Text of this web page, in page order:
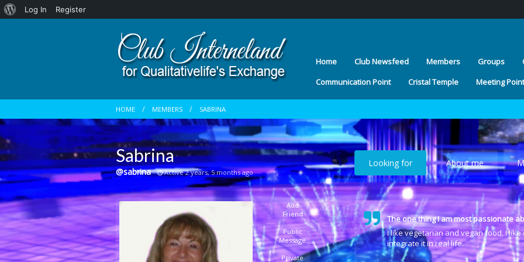
About
Log In
Register
Home Club Newsfeed Members Groups
Communication Point
Cristal Temple Meeting Point
HOME MEMBERS SABRINA
Sabrina
@sabrina Active 2 years, 5 months ago
Add
Friend
Public
Message
Private
Looking for About me
The one thing I am most passionate
I like vegetarian and vegan food. I
integrate it in real life.